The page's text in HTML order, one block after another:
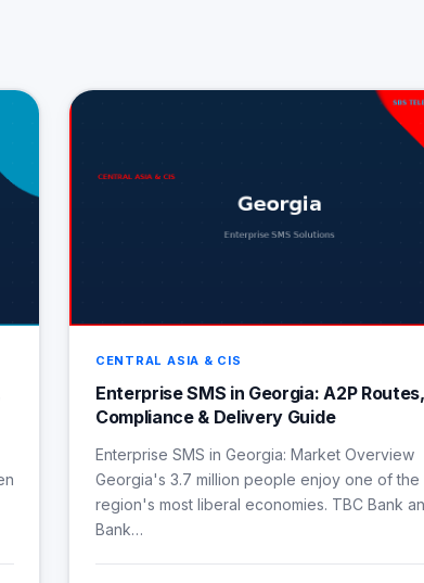
CENTRAL ASIA & CIS
Enterprise SMS in Georgia: A2P Routes,
Compliance & Delivery Guide
Enterprise SMS in Georgia: Market Overview
Georgia's 3.7 million people enjoy one of the
region's most liberal economies. TBC Bank
Bank…